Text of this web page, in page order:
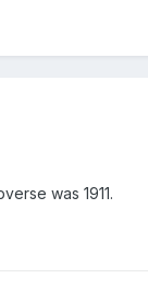
was 1911.